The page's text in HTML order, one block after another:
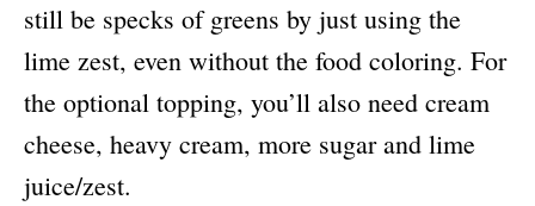
still be specks of greens by just using the
lime zest, even without the food coloring. For
the optional topping, you’ll also need cream
cheese, heavy cream, more sugar and lime
juice/zest.